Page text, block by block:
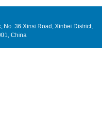
No. 36 Xinsi Road, Xinbei District,
China